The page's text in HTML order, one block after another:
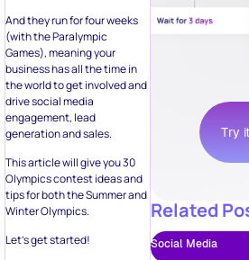
And they run for four weeks
(with the Paralympic
Games), meaning your
business has all the time in
the world to get involved and
drive social media
engagement, lead
generation and sales.
This article will give you 30
Olympics contest ideas and
tips for both the Summer and
Winter Olympics.
Let’s get started!
Try
Related
Social Media